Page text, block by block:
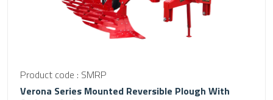
Product code : SMRP
Verona Series Mounted Reversible Plough With